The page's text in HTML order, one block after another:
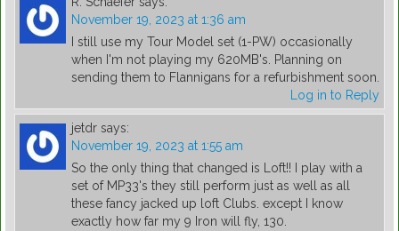
November 19, 2023 at 1:36 am
I still use my Tour Model set (1-PW) occasionally
when I'm not playing my 620MB's. Planning on
sending them to Flannigans for a refurbishment soon.
Log in to Reply
jetdr says:
November 19, 2023 at 1:55 am
So the only thing that changed is Loft!! I play with a
set of MP33's they still perform just as well as all
these fancy jacked up loft Clubs. except I know
exactly how far my 9 Iron will fly, 130.